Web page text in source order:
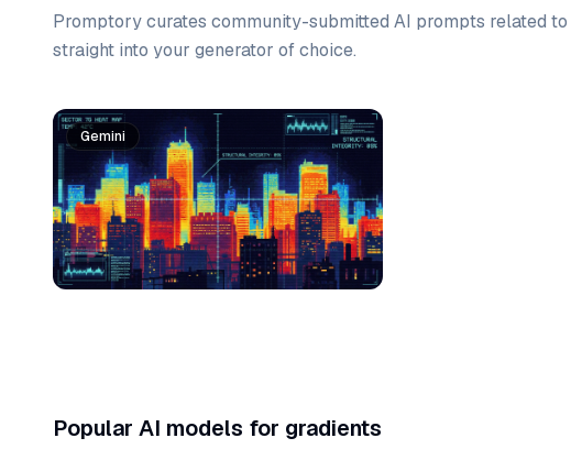
Promptory curates community-submitted AI prompts related to
straight into your generator of choice.
Prompt list
Gemini
Popular AI models for gradients